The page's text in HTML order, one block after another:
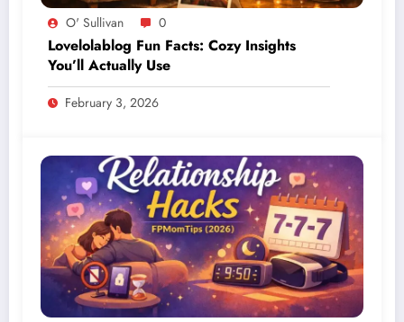
O' Sullivan 0
Lovelolablog Fun Facts: Cozy Insights
You’ll Actually Use
February 3, 2026